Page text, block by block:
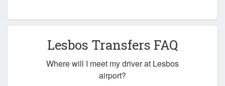
Lesbos Transfers FAQ
Where will I meet my driver at Lesbos
airport?